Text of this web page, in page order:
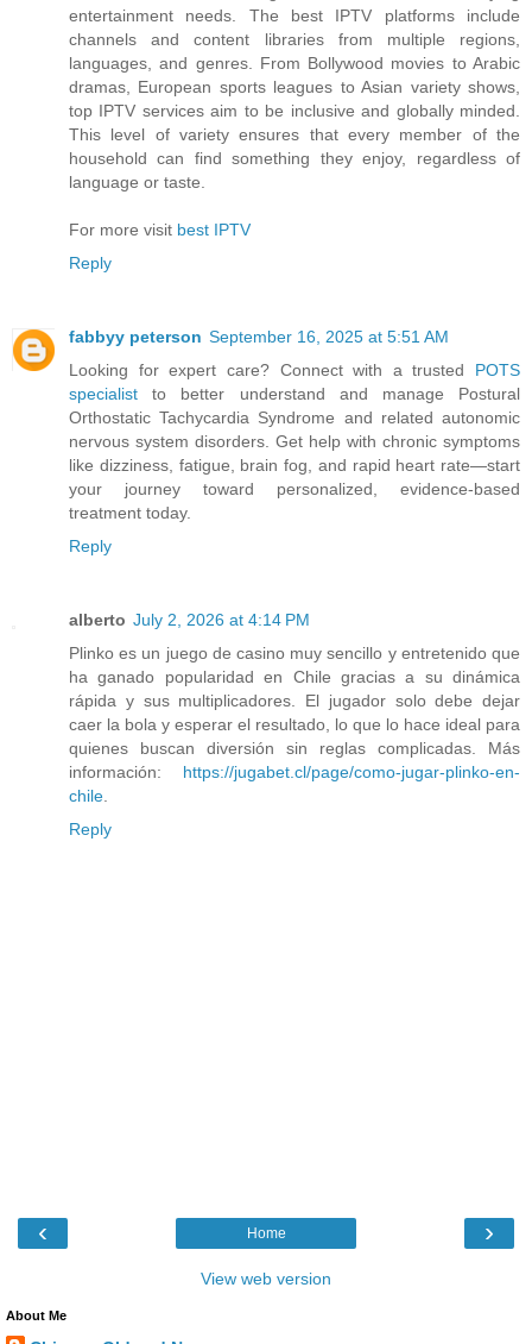
entertainment needs. The best IPTV platforms include
channels and content libraries from multiple regions,
languages, and genres. From Bollywood movies to Arabic
dramas, European sports leagues to Asian variety shows,
top IPTV services aim to be inclusive and globally minded.
This level of variety ensures that every member of the
household can find something they enjoy, regardless of
language or taste.
For more visit best IPTV
Reply
fabbyy peterson September 16, 2025 at 5:51 AM
Looking for expert care? Connect with a trusted POTS
specialist to better understand and manage Postural
Orthostatic Tachycardia Syndrome and related autonomic
nervous system disorders. Get help with chronic symptoms
like dizziness, fatigue, brain fog, and rapid heart rate—start
your journey toward personalized, evidence-based
treatment today.
Reply
alberto July 2, 2026 at 4:14 PM
Plinko es un juego de casino muy sencillo y entretenido que
ha ganado popularidad en Chile gracias a su dinámica
rápida y sus multiplicadores. El jugador solo debe dejar
caer la bola y esperar el resultado, lo que lo hace ideal para
quienes buscan diversión sin reglas complicadas. Más
información: https://jugabet.cl/page/como-jugar-plinko-en-
chile
Reply
‹ ›
Home
View web version
About Me